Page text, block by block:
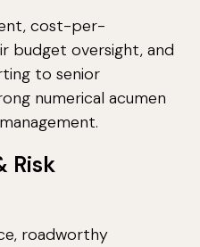
cost-per-
budget oversight, and
to senior
numerical acumen
Risk
roadworthy